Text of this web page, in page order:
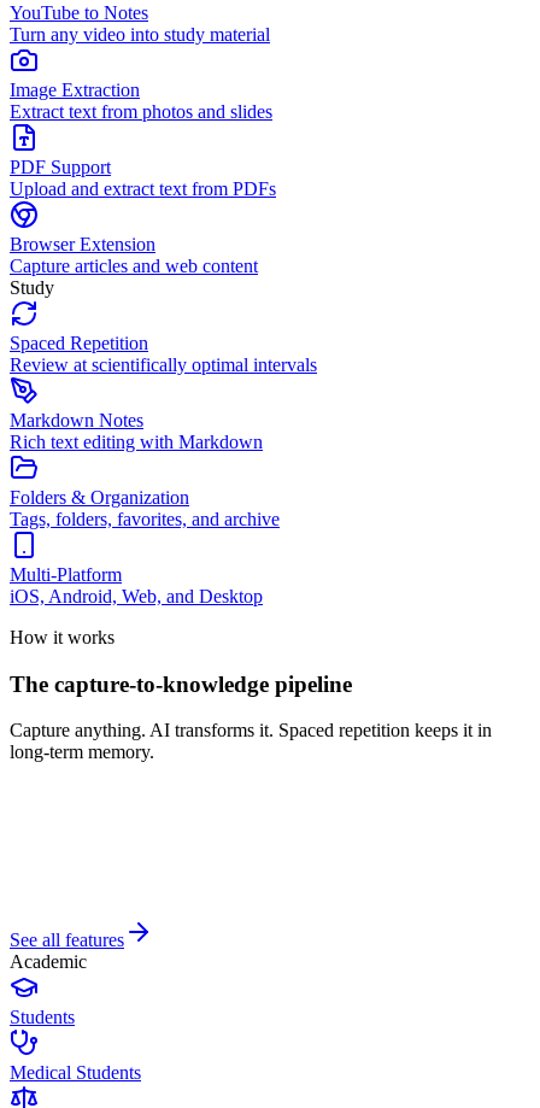
YouTube to Notes
Turn any video into study material
Image Extraction
Extract text from photos and slides
PDF Support
Upload and extract text from PDFs
Browser Extension
Capture articles and web content
Study
Spaced Repetition
Review at scientifically optimal intervals
Markdown Notes
Rich text editing with Markdown
Folders & Organization
Tags, folders, favorites, and archive
Multi-Platform
iOS, Android, Web, and Desktop
How it works
The capture-to-knowledge pipeline
Capture anything. AI transforms it. Spaced repetition keeps it in
long-term memory.
See all features
Academic
Students
Medical Students